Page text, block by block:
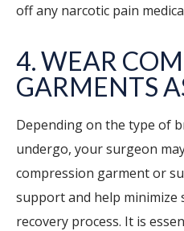
off any narcotic pain
4. WEAR
GARMENTS
Depending on the type of
undergo, your surgeon
compression garment or
support and help minimize
recovery process. It is